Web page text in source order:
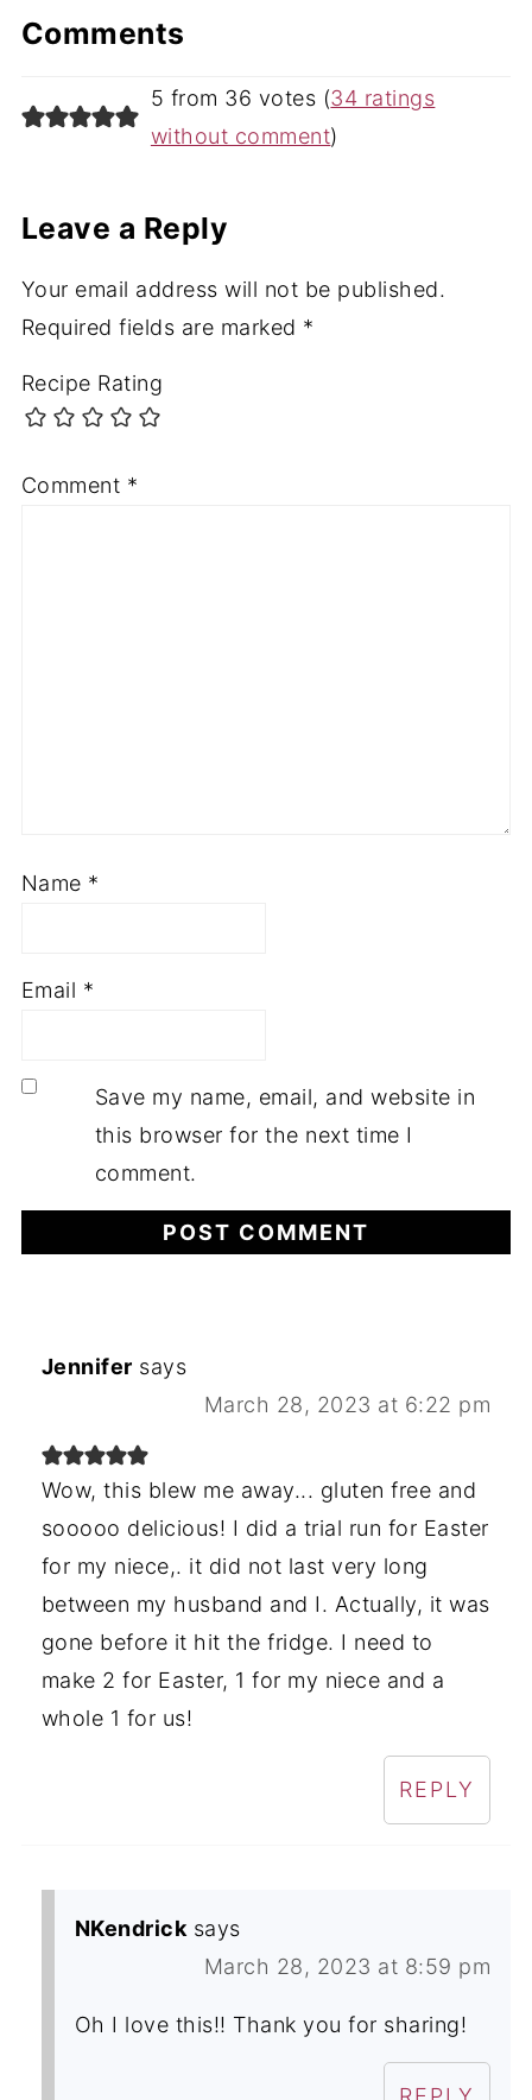
Comments
5 from 36 votes (34 ratings
without comment)
Leave a Reply
Your email address will not be published.
Required fields are marked *
Recipe Rating
Comment *
Name *
Email *
Save my name, email, and website in
this browser for the next time I
comment.
Jennifer says
March 28, 2023 at 6:22 pm
Wow, this blew me away... gluten free and
sooooo delicious! I did a trial run for Easter
for my niece,. it did not last very long
between my husband and I. Actually, it was
gone before it hit the fridge. I need to
make 2 for Easter, 1 for my niece and a
whole 1 for us!
REPLY
NKendrick says
March 28, 2023 at 8:59 pm
Oh I love this!! Thank you for sharing!